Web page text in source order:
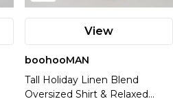
View
boohooMAN
Tall Holiday Linen Blend
Oversized Shirt & Relaxed